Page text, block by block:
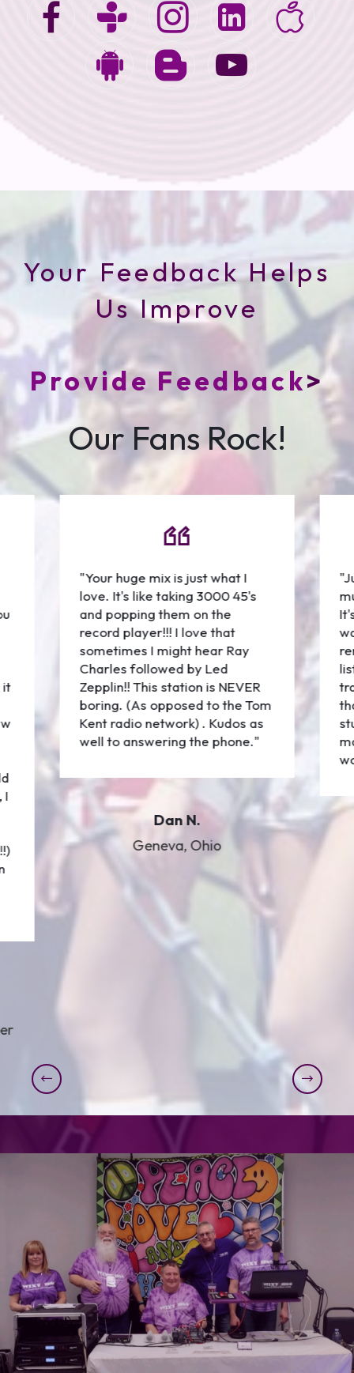
Your Feedback Helps
Us Improve
Provide Feedback>
Our Fans Rock!
"Your huge mix is just what I
love. It's like taking 3000 45's
and popping them on the
record player!!! I love that
sometimes I might hear Ray
Charles followed by Led
Zepplin!! This station is NEVER
boring. (As opposed to the Tom
Kent radio network) . Kudos as
well to answering the phone."
Dan N.
Geneva, Ohio
it
I
Previous Next